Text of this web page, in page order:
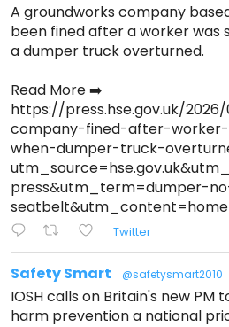
A groundworks company
been fined after a worker was
a dumper truck overturned.
Read More ➡️
https://press.hse.gov.uk/
company-fined-after-worker-
when-dumper-truck-
press&utm_term=dumper-
Twitter
Safety Smart @safetysmart2010
IOSH calls on Britain's new
harm prevention a national